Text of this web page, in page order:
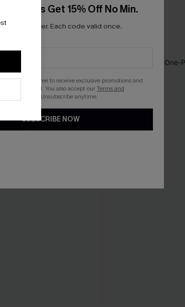
Get 15% Off No Min.
per order. Each code valid once.
you agree to receive exclusive promotions and
via email. You also accept ourTerms and
. Unsubscribe anytime.
SUBSCRIBE NOW